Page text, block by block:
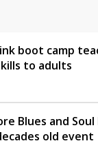
boot camp
to adults
Blues and
old event